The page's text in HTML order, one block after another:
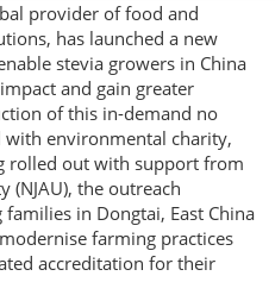
provider of food and
has launched a new
stevia growers in China
and gain greater
of this in-demand no
with environmental charity,
rolled out with support from
(NJAU), the outreach
in Dongtai, East China
farming practices
accreditation for their